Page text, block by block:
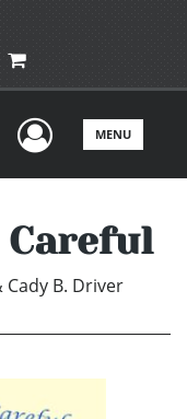
UserMENU
Careful
Cady B. Driver